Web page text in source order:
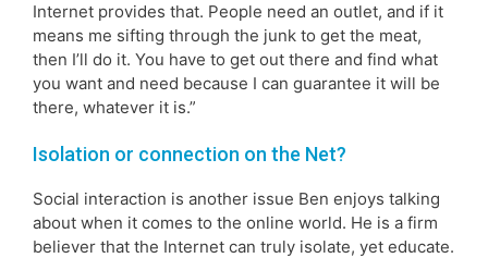
Internet provides that. People need an outlet, and if it
means me sifting through the junk to get the meat,
then I’ll do it. You have to get out there and find what
you want and need because I can guarantee it will be
there, whatever it is.”
Isolation or connection on the Net?
Social interaction is another issue Ben enjoys talking
about when it comes to the online world. He is a firm
believer that the Internet can truly isolate, yet educate.